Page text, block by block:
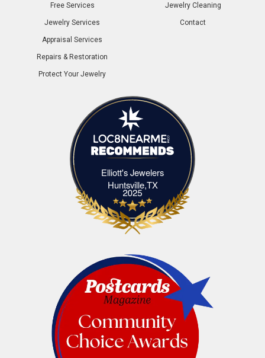
Free Services
Jewelry Services
Appraisal Services
Repairs & Restoration
Protect Your Jewelry
Jewelry Cleaning
Contact
Elliott's Jewelers
Huntsville,TXElliott's Jewelers Huntsville,TX